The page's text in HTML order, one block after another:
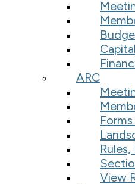
ARC
Rules,
View